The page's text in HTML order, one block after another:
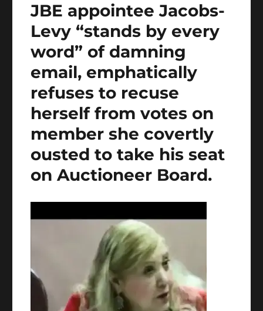
JBE appointee Jacobs-
Levy “stands by every
word” of damning
email, emphatically
refuses to recuse
herself from votes on
member she covertly
ousted to take his seat
on Auctioneer Board.